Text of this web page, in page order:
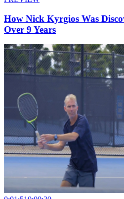
How Nick Kyrgios Was
Over 9 Years